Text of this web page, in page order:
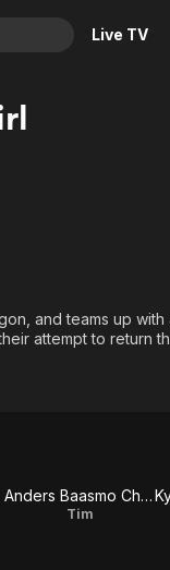
Live TV
Audio
Español
and teams up
attempt to return
Anders Baasmo Christiansen
Tim